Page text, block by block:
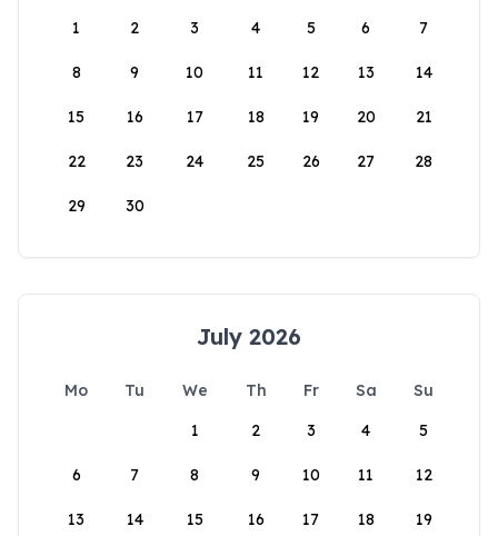
1
2 3 4 5 6 7
8 9 10 11 12 13 14
15 16 17 18 19 20 21
22 23 24 25 26 27 28
29 30
July 2026
Mo Tu We Th Fr Sa
Su
1
2 3 4 5
6 7 8 9 10 11 12
13 14 15 16 17 18 19